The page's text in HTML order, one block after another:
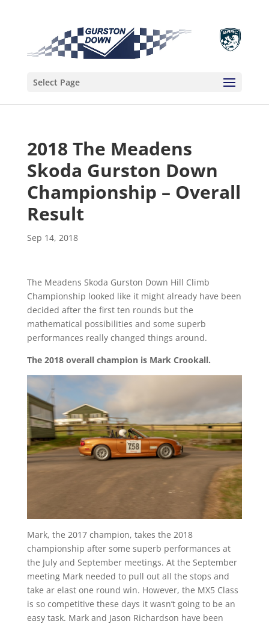
Select Page
2018 The Meadens
Skoda Gurston Down
Championship – Overall
Result
Sep 14, 2018
The Meadens Skoda Gurston Down Hill Climb
Championship looked like it might already have been
decided after the first ten rounds but the
mathematical possibilities and some superb
performances really changed things around.
The 2018 overall champion is Mark Crookall.
Mark, the 2017 champion, takes the 2018
championship after some superb performances at
the July and September meetings. At the September
meeting Mark needed to pull out all the stops and
take ar elast one round win. However, the MX5 Class
is so competitive these days it wasn’t going to be an
easy task. Mark and Jason Richardson have been